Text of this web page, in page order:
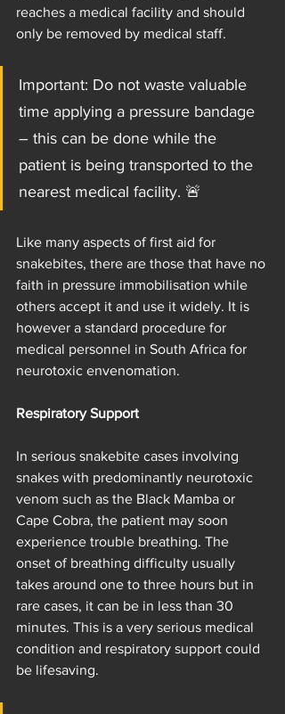
reaches a medical facility and should
only be removed by medical staff.
Important: Do not waste valuable
time applying a pressure bandage
– this can be done while the
patient is being transported to the
nearest medical facility. 🚨
Like many aspects of first aid for
snakebites, there are those that have no
faith in pressure immobilisation while
others accept it and use it widely. It is
however a standard procedure for
medical personnel in South Africa for
neurotoxic envenomation.
Respiratory Support
In serious snakebite cases involving
snakes with predominantly neurotoxic
venom such as the Black Mamba or
Cape Cobra, the patient may soon
experience trouble breathing. The
onset of breathing difficulty usually
takes around one to three hours but in
rare cases, it can be in less than 30
minutes. This is a very serious medical
condition and respiratory support could
be lifesaving.